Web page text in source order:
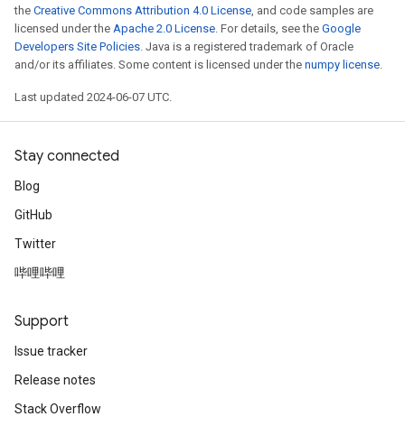
the Creative Commons Attribution 4.0 License, and code samples are
licensed under the Apache 2.0 License. For details, see the Google
Developers Site Policies. Java is a registered trademark of Oracle
and/or its affiliates. Some content is licensed under the numpy license.
Last updated 2024-06-07 UTC.
Stay connected
Blog
GitHub
Twitter
哔哩哔哩
Support
Issue tracker
Release notes
Stack Overflow